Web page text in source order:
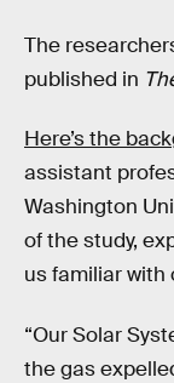
The
published in
Here’s the
assistant
Washington
of the study,
us familiar with
“Our Solar
the gas